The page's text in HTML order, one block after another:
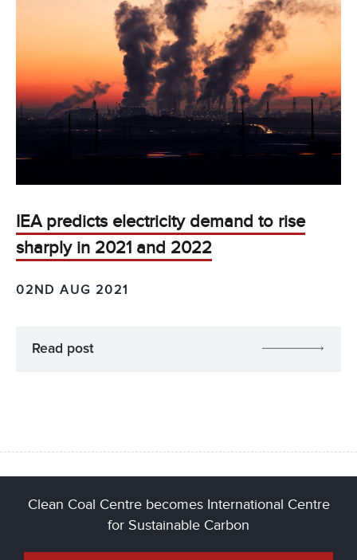
IEA predicts electricity demand to rise
sharply in 2021 and 2022
02ND AUG 2021
Read post
Clean Coal Centre becomes International Centre
for Sustainable Carbon